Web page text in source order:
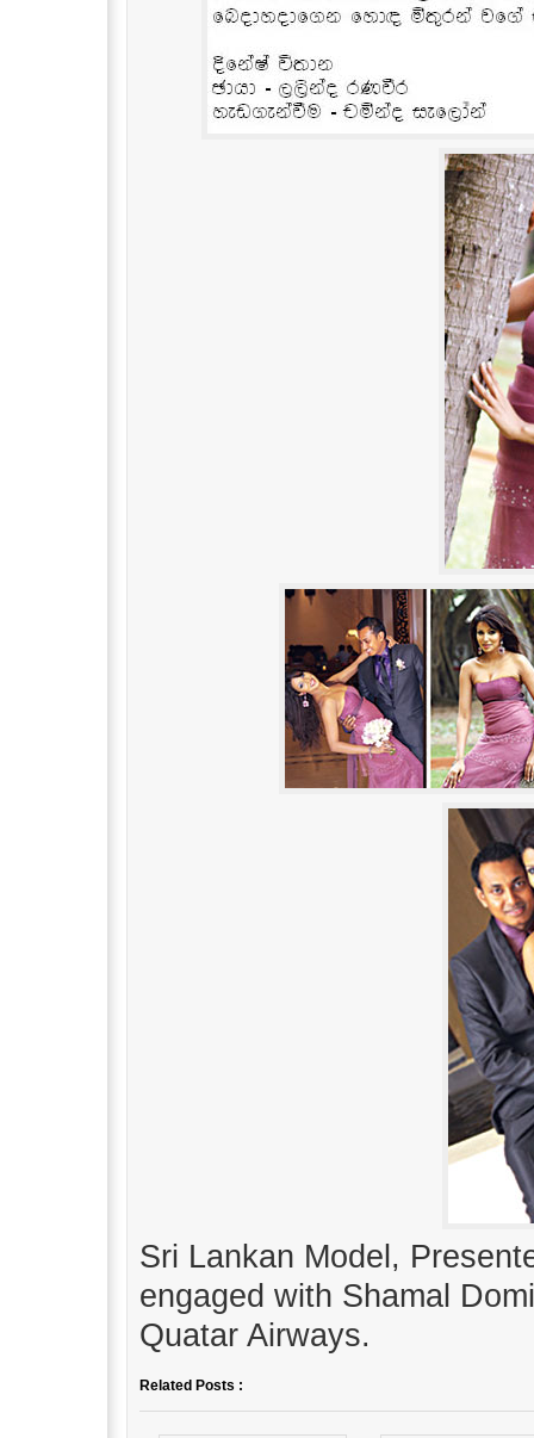
Sri Lankan Model,
engaged with Shamal
Quatar Airways.
Related Posts :